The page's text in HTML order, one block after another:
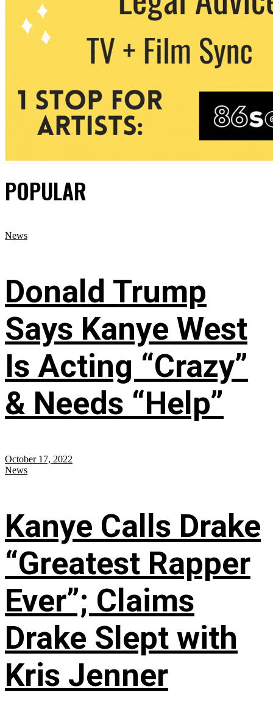
POPULAR
News
Donald Trump
Says Kanye West
Is Acting “Crazy”
& Needs “Help”
October 17, 2022
News
Kanye Calls Drake
“Greatest Rapper
Ever”; Claims
Drake Slept with
Kris Jenner